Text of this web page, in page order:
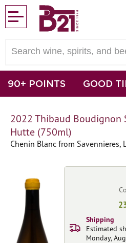
90+ POINTS GOOD
2022 Thibaud Boudignon
Hutte (750ml)
Chenin Blanc from Savennieres,
Shipping
Estimated
Monday,